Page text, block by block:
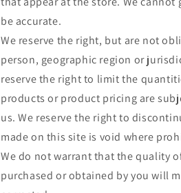
be accurate.
We reserve the right, but are not
person, geographic region or
reserve the right to limit the
products or product pricing are
us. We reserve the right to
made on this site is void where
We do not warrant that the quality
purchased or obtained by you will